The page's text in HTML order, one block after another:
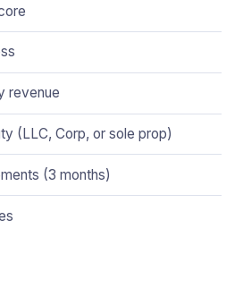
revenue
(LLC, Corp, or sole prop)
(3 months)